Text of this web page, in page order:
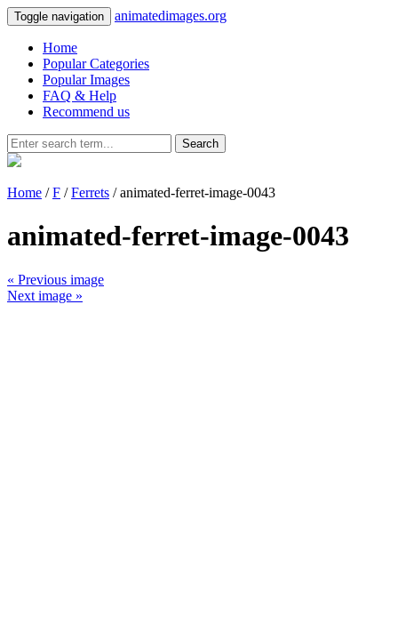
Toggle navigation animatedimages.org
Home
Popular Categories
Popular Images
FAQ & Help
Recommend us
Search
Home /F /Ferrets / animated-ferret-image-0043
animated-ferret-image-0043
« Previous image
Next image »